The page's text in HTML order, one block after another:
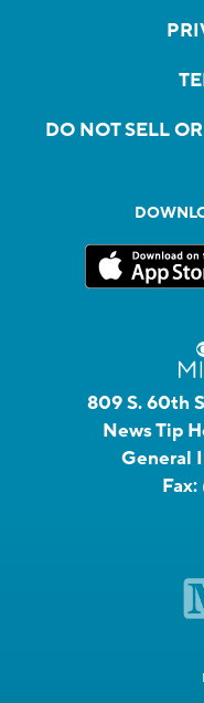
DO NOT SELL
809 S. 60th
News Tip
General
Fax: